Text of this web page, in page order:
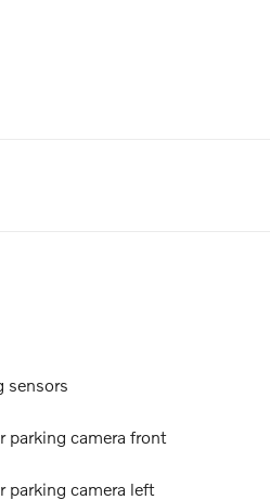
sensors
parking camera front
parking camera left